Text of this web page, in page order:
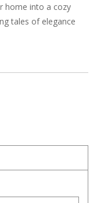
home into a cozy
tales of elegance